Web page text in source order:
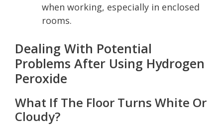
when working, especially in enclosed
rooms.
Dealing With Potential
Problems After Using Hydrogen
Peroxide
What If The Floor Turns White Or
Cloudy?